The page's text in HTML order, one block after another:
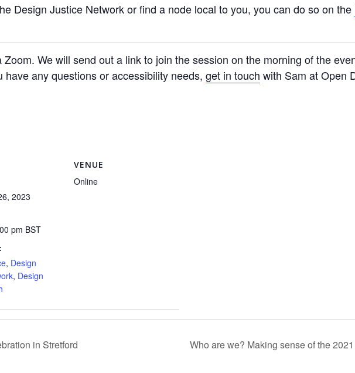
Design Justice Network or find a node local to you, you can do so on the
We will send out a link to join the session on the morning of the
any questions or accessibility needs, get in touch with Sam at Open
2023
pm BST
, Design
, Design
VENUE
Online
in Stretford Who are we? Making sense of the